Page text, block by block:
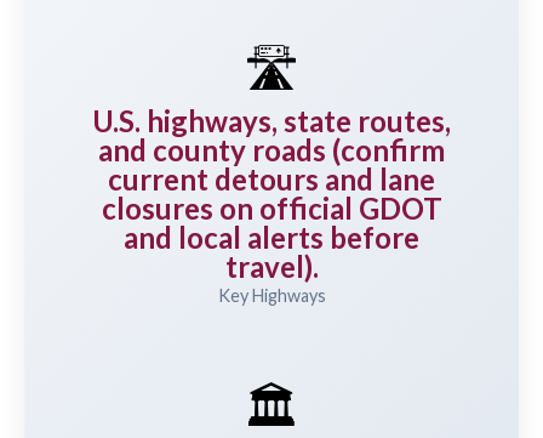
🛣️
U.S. highways, state routes,
and county roads (confirm
current detours and lane
closures on official GDOT
and local alerts before
travel).
Key Highways
🏛️